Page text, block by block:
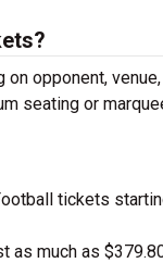
opponent,
seating or
tickets
as much as